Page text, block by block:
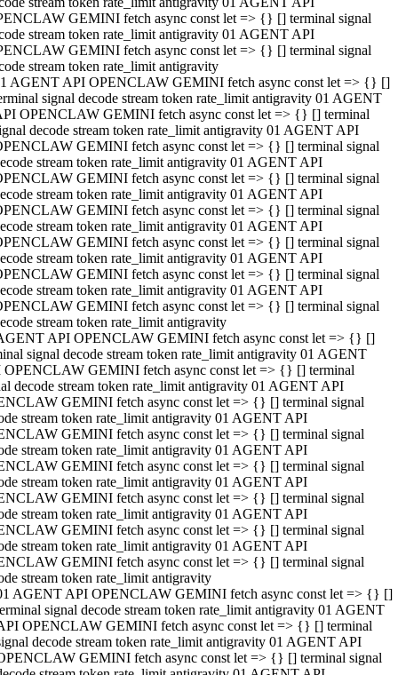
GEMINI fetch async const let => {} [] terminal signal
stream token rate_limit antigravity 01 AGENT API
GEMINI fetch async const let => {} [] terminal signal
stream token rate_limit antigravity
AGENT API OPENCLAW GEMINI fetch async const let => {} []
signal decode stream token rate_limit antigravity 01 AGENT
OPENCLAW GEMINI fetch async const let => {} [] terminal
decode stream token rate_limit antigravity 01 AGENT API
GEMINI fetch async const let => {} [] terminal signal
stream token rate_limit antigravity 01 AGENT API
GEMINI fetch async const let => {} [] terminal signal
stream token rate_limit antigravity 01 AGENT API
GEMINI fetch async const let => {} [] terminal signal
stream token rate_limit antigravity 01 AGENT API
GEMINI fetch async const let => {} [] terminal signal
stream token rate_limit antigravity 01 AGENT API
GEMINI fetch async const let => {} [] terminal signal
stream token rate_limit antigravity 01 AGENT API
GEMINI fetch async const let => {} [] terminal signal
stream token rate_limit antigravity
API OPENCLAW GEMINI fetch async const let => {} []
signal decode stream token rate_limit antigravity 01 AGENT
OPENCLAW GEMINI fetch async const let => {} [] terminal
decode stream token rate_limit antigravity 01 AGENT API
GEMINI fetch async const let => {} [] terminal signal
stream token rate_limit antigravity 01 AGENT API
GEMINI fetch async const let => {} [] terminal signal
stream token rate_limit antigravity 01 AGENT API
GEMINI fetch async const let => {} [] terminal signal
stream token rate_limit antigravity 01 AGENT API
GEMINI fetch async const let => {} [] terminal signal
stream token rate_limit antigravity 01 AGENT API
GEMINI fetch async const let => {} [] terminal signal
stream token rate_limit antigravity 01 AGENT API
GEMINI fetch async const let => {} [] terminal signal
stream token rate_limit antigravity
AGENT API OPENCLAW GEMINI fetch async const let => {} []
signal decode stream token rate_limit antigravity 01 AGENT
OPENCLAW GEMINI fetch async const let => {} [] terminal
decode stream token rate_limit antigravity 01 AGENT API
GEMINI fetch async const let => {} [] terminal signal